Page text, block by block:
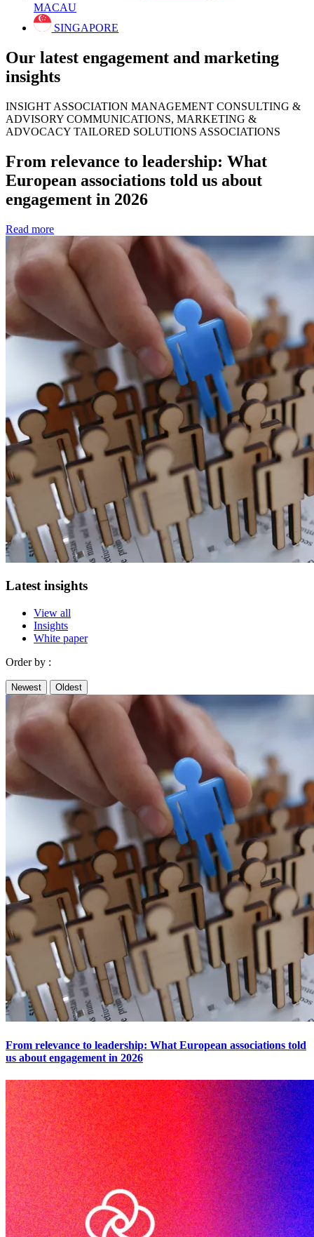
MACAU
SINGAPORE
Our latest engagement and marketing
insights
INSIGHT ASSOCIATION MANAGEMENT CONSULTING &
ADVISORY COMMUNICATIONS, MARKETING &
ADVOCACY TAILORED SOLUTIONS ASSOCIATIONS
From relevance to leadership: What
European associations told us about
engagement in 2026
Read more
Latest insights
View all
Insights
White paper
Order by :
Newest Oldest
From relevance to leadership: What European associations told
us about engagement in 2026